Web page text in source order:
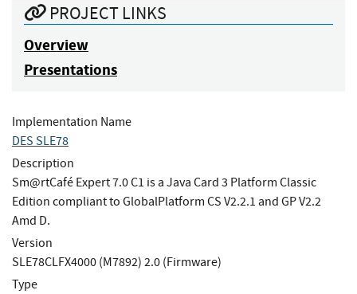
PROJECT LINKS
Overview
Presentations
Implementation Name
DES SLE78
Description
Sm@rtCafé Expert 7.0 C1 is a Java Card 3 Platform Classic
Edition compliant to GlobalPlatform CS V2.2.1 and GP V2.2
Amd D.
Version
SLE78CLFX4000 (M7892) 2.0 (Firmware)
Type